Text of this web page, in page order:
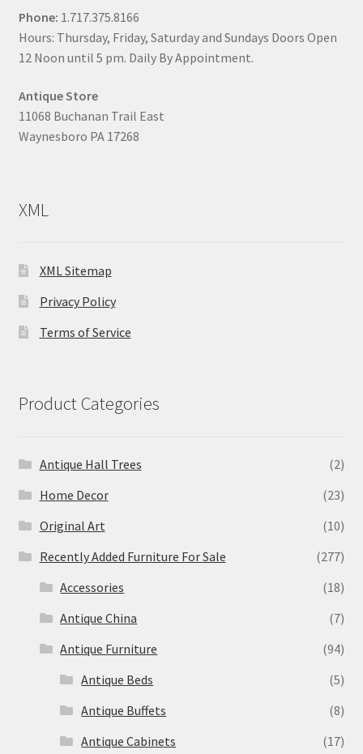
Phone: 1.717.375.8166
Hours: Thursday, Friday, Saturday and Sundays Doors Open
12 Noon until 5 pm. Daily By Appointment.
Antique Store
11068 Buchanan Trail East
Waynesboro PA 17268
XML
XML Sitemap
Privacy Policy
Terms of Service
Product Categories
Antique Hall Trees
(2)
Home Decor
(23)
Original Art
(10)
Recently Added Furniture For Sale
(277)
Accessories
(18)
Antique China
(7)
Antique Furniture
(94)
Antique Beds
(5)
Antique Buffets
(8)
Antique Cabinets
(17)